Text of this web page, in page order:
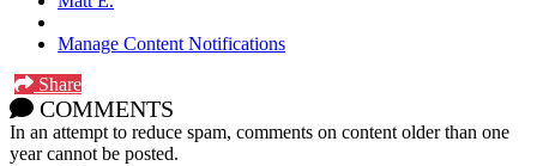
Manage Content Notifications
Share
COMMENTS
In an attempt to reduce spam, comments on content older than one
year cannot be posted.